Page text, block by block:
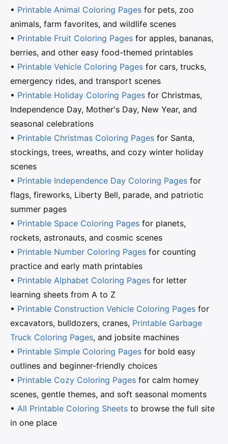
• Printable Animal Coloring Pages for pets, zoo
animals, farm favorites, and wildlife scenes
• Printable Fruit Coloring Pages for apples, bananas,
berries, and other easy food-themed printables
• Printable Vehicle Coloring Pages for cars, trucks,
emergency rides, and transport scenes
• Printable Holiday Coloring Pages for Christmas,
Independence Day, Mother's Day, New Year, and
seasonal celebrations
• Printable Christmas Coloring Pages for Santa,
stockings, trees, wreaths, and cozy winter holiday
scenes
• Printable Independence Day Coloring Pages for
flags, fireworks, Liberty Bell, parade, and patriotic
summer pages
• Printable Space Coloring Pages for planets,
rockets, astronauts, and cosmic scenes
• Printable Number Coloring Pages for counting
practice and early math printables
• Printable Alphabet Coloring Pages for letter
learning sheets from A to Z
• Printable Construction Vehicle Coloring Pages for
excavators, bulldozers, cranes, Printable Garbage
Truck Coloring Pages, and jobsite machines
• Printable Simple Coloring Pages for bold easy
outlines and beginner-friendly choices
• Printable Cozy Coloring Pages for calm homey
scenes, gentle themes, and soft seasonal moments
• All Printable Coloring Sheets to browse the full site
in one place